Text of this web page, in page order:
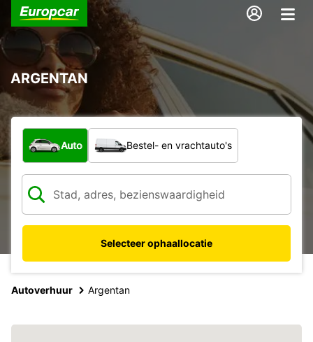
ARGENTAN
Welk type voertuig?
Auto Bestel- en vrachtauto's
Selecteer ophaallocatie
Autoverhuur Argentan